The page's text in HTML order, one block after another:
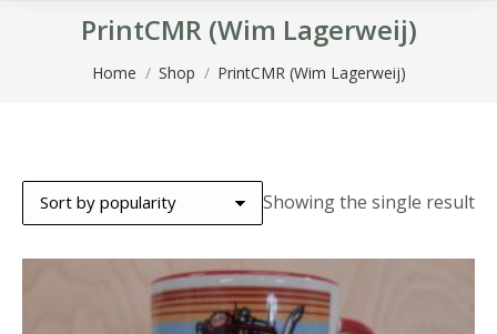
PrintCMR (Wim Lagerweij)
You are here:
Home Shop PrintCMR (Wim Lagerweij)
Showing the single result